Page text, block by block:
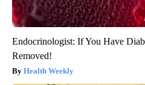
Endocrinologist: If You Have
Removed!
Health Weekly